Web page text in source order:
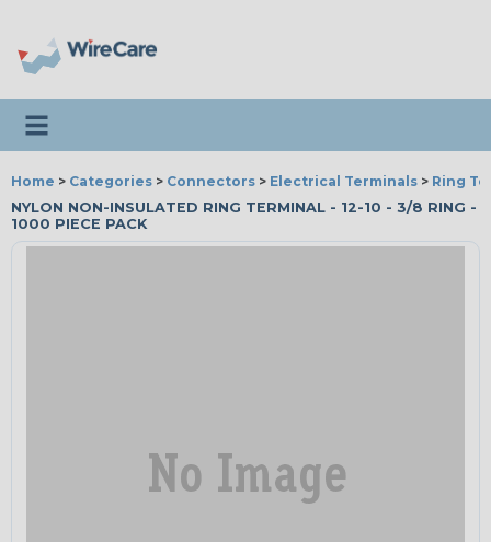
Toggle navigation
Home > Categories > Connectors > Electrical Terminals > Ring
NYLON NON-INSULATED RING TERMINAL - 12-10 - 3/8 RING -
1000 PIECE PACK